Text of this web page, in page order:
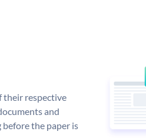
their respective
and
the paper is